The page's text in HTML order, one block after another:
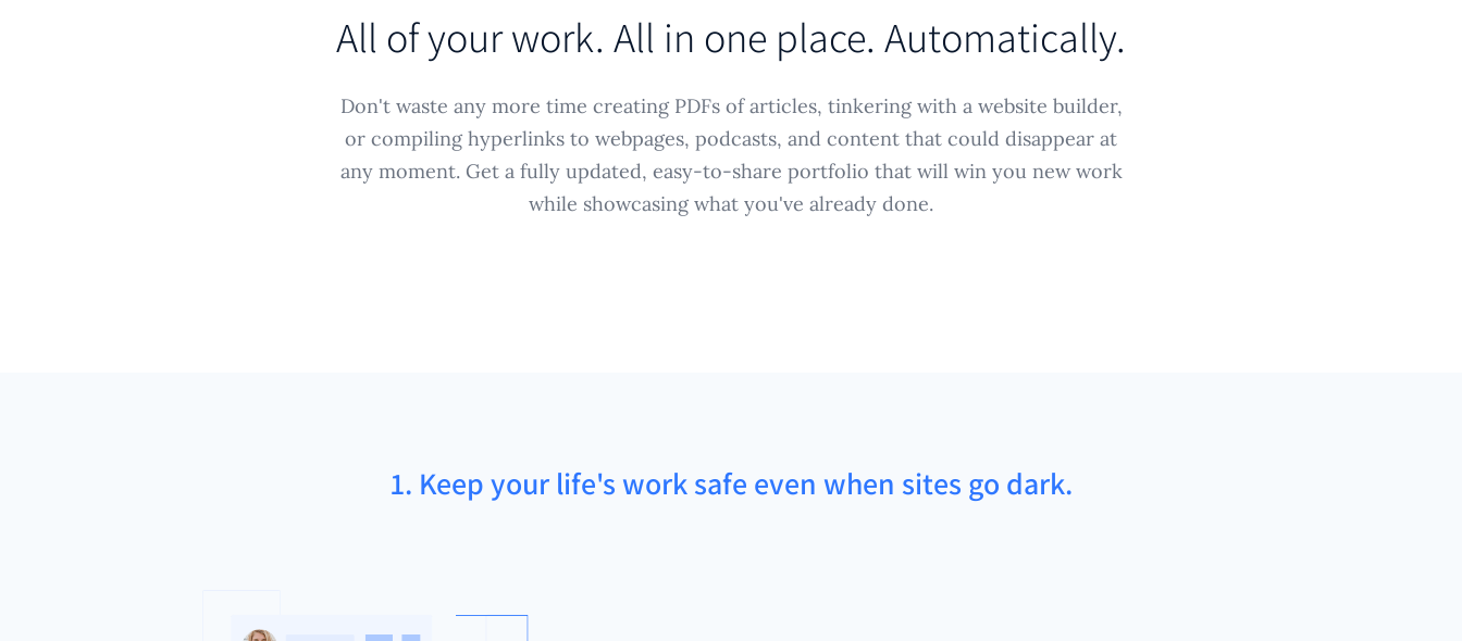
All of your work. All in one place. Automatically.
Don't waste any more time creating PDFs of articles, tinkering with a website builder,
or compiling hyperlinks to webpages, podcasts, and content that could disappear at
any moment. Get a fully updated, easy-to-share portfolio that will win you new work
while showcasing what you've already done.
1. Keep your life's work safe even when sites go dark.